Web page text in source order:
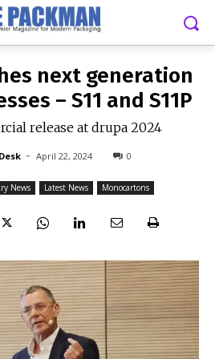
- APRIL 22, 2024
next generation
– S11 and S11P
release at drupa 2024
- April 22, 2024 0
News Latest News Monocartons